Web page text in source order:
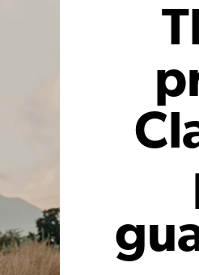
VW Ignition Points -
Replacements for
Points